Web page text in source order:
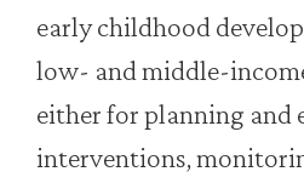
early childhood
low- and middle-
either for planning and
interventions,